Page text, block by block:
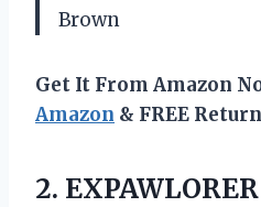
Brown
Get It From Amazon
Amazon & FREE
2.